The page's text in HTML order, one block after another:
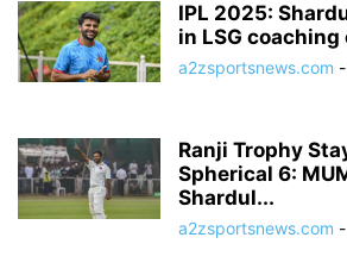
IPL 2025:
in LSG coaching
a2zsportsnews.com -
Ranji Trophy
Spherical 6:
Shardul...
a2zsportsnews.com -